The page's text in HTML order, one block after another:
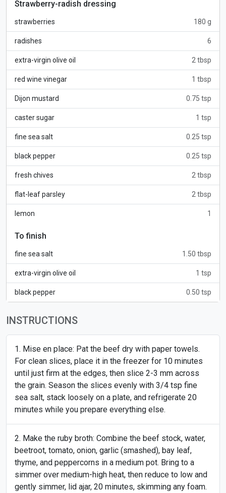
Strawberry-radish dressing
strawberries 180 g
radishes 6
extra-virgin olive oil 2 tbsp
red wine vinegar 1 tbsp
Dijon mustard 0.75 tsp
caster sugar 1 tsp
fine sea salt 0.25 tsp
black pepper 0.25 tsp
fresh chives 2 tbsp
flat-leaf parsley 2 tbsp
lemon 1
To finish
fine sea salt 1.50 tbsp
extra-virgin olive oil 1 tsp
black pepper 0.50 tsp
INSTRUCTIONS
Mise en place: Pat the beef dry with paper towels.
For clean slices, place it in the freezer for 10 minutes
until just firm at the edges, then slice 2-3 mm across
the grain. Season the slices evenly with 3/4 tsp fine
sea salt, stack loosely on a plate, and refrigerate 20
minutes while you prepare everything else.
Make the ruby broth: Combine the beef stock, water,
beetroot, tomato, onion, garlic (smashed), bay leaf,
thyme, and peppercorns in a medium pot. Bring to a
simmer over medium-high heat, then reduce to low and
gently simmer, lid ajar, 20 minutes, skimming any foam.